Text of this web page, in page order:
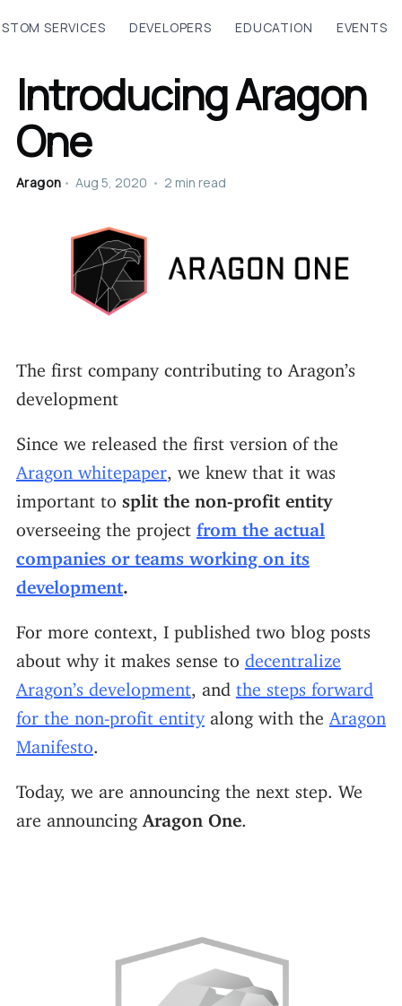
SERVICES DEVELOPERS EDUCATION EVENTS
Introducing Aragon
One
Aragon • Aug 5, 2020 • 2 min read
The first company contributing to Aragon’s
development
Since we released the first version of the
Aragon whitepaper, we knew that it was
important to split the non-profit entity
overseeing the project from the actual
companies or teams working on its
development.
For more context, I published two blog posts
about why it makes sense to decentralize
Aragon’s development, and the steps forward
for the non-profit entityalong with the Aragon
Manifesto
Today, we are announcing the next step. We
are announcing Aragon One